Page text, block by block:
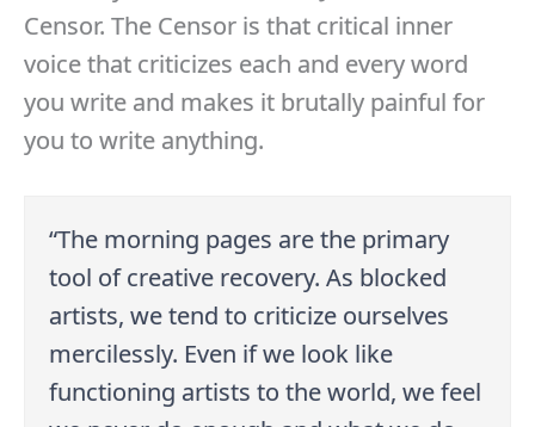
Censor. The Censor is that critical inner
voice that criticizes each and every word
you write and makes it brutally painful for
you to write anything.
“The morning pages are the primary
tool of creative recovery. As blocked
artists, we tend to criticize ourselves
mercilessly. Even if we look like
functioning artists to the world, we feel